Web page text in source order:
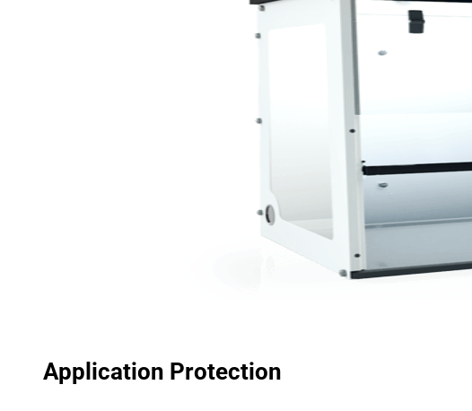
Application Protection